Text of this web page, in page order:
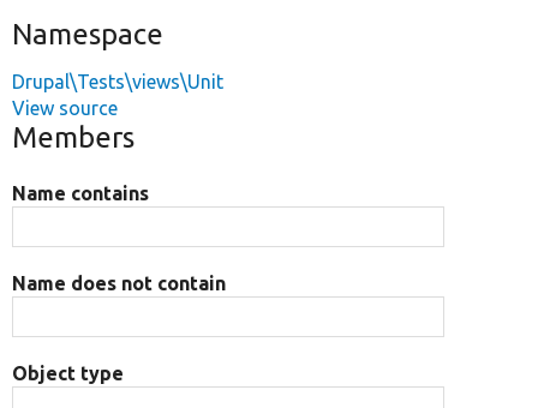
Namespace
Drupal\Tests\views\Unit
View source
Members
Name contains
Name does not contain
Object type